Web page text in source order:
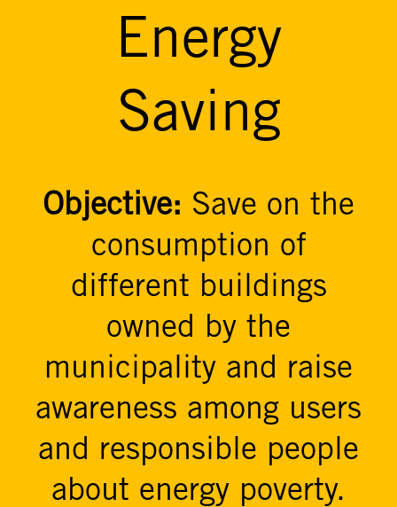
Energy
Saving
Objective: Save on the
consumption of
different buildings
owned by the
municipality and raise
awareness among users
and responsible people
about energy poverty.